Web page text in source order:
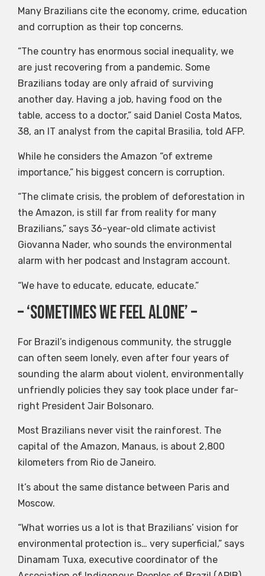
Many Brazilians cite the economy, crime, education
and corruption as their top concerns.
“The country has enormous social inequality, we
are just recovering from a pandemic. Some
Brazilians today are only afraid of surviving
another day. Having a job, having food on the
table, access to a doctor,” said Daniel Costa Matos,
38, an IT analyst from the capital Brasilia, told AFP.
While he considers the Amazon “of extreme
importance,” his biggest concern is corruption.
“The climate crisis, the problem of deforestation in
the Amazon, is still far from reality for many
Brazilians,” says 36-year-old climate activist
Giovanna Nader, who sounds the environmental
alarm with her podcast and Instagram account.
“We have to educate, educate, educate.”
– ‘Sometimes we feel alone’ –
For Brazil’s indigenous community, the struggle
can often seem lonely, even after four years of
sounding the alarm about violent, environmentally
unfriendly policies they say took place under far-
right President Jair Bolsonaro.
Most Brazilians never visit the rainforest. The
capital of the Amazon, Manaus, is about 2,800
kilometers from Rio de Janeiro.
It’s about the same distance between Paris and
Moscow.
“What worries us a lot is that Brazilians’ vision for
environmental protection is… very superficial,” says
Dinamam Tuxa, executive coordinator of the